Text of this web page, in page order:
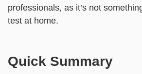
professionals, as it’s not
test at home.
Quick Summary